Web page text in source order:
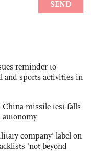
reminder to
and sports activities in
missile test falls
company' label on
'not beyond